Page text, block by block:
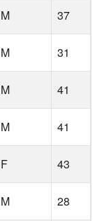
M 37
M 31
M 41
M 41
F 43
M 28